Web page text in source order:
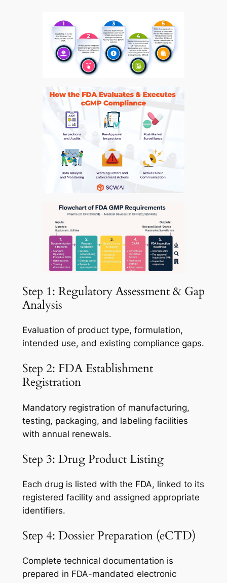
Step 1: Regulatory Assessment & Gap
Analysis
Evaluation of product type, formulation,
intended use, and existing compliance gaps.
Step 2: FDA Establishment
Registration
Mandatory registration of manufacturing,
testing, packaging, and labeling facilities
with annual renewals.
Step 3: Drug Product Listing
Each drug is listed with the FDA, linked to its
registered facility and assigned appropriate
identifiers.
Step 4: Dossier Preparation (eCTD)
Complete technical documentation is
prepared in FDA-mandated electronic